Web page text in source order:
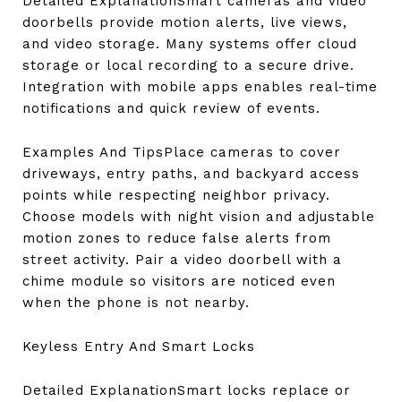
doorbells provide motion alerts, live views,
and video storage. Many systems offer cloud
storage or local recording to a secure drive.
Integration with mobile apps enables real-time
notifications and quick review of events.
Examples And TipsPlace cameras to cover
driveways, entry paths, and backyard access
points while respecting neighbor privacy.
Choose models with night vision and adjustable
motion zones to reduce false alerts from
street activity. Pair a video doorbell with a
chime module so visitors are noticed even
when the phone is not nearby.
Keyless Entry And Smart Locks
Detailed ExplanationSmart locks replace or